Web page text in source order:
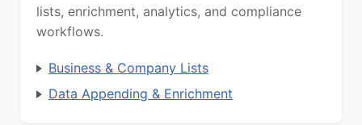
lists, enrichment, analytics, and compliance
workflows.
Business & Company Lists
Data Appending & Enrichment